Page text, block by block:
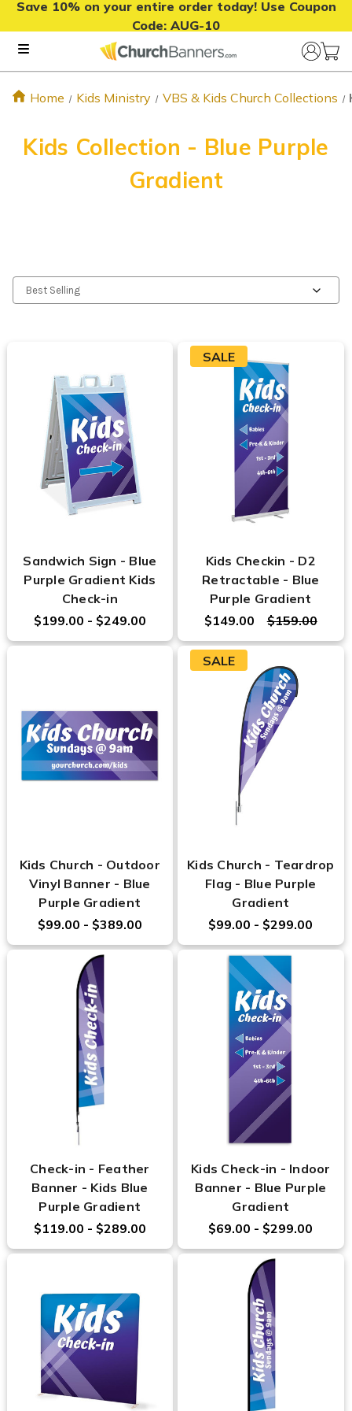
Save 10% on your entire order today! Use Coupon
Code: AUG-10
Home Kids Ministry VBS & Kids Church Collections
Kids Collection - Blue Purple
Gradient
Sandwich Sign - Blue
Purple Gradient Kids
Check-in
$199.00 - $249.00
SALE
Kids Checkin - D2
Retractable - Blue
Purple Gradient
$159.00
$149.00
Kids Church - Outdoor
Vinyl Banner - Blue
Purple Gradient
$99.00 - $389.00
SALE
Kids Church - Teardrop
Flag - Blue Purple
Gradient
$99.00 - $299.00
Check-in - Feather
Banner - Kids Blue
Purple Gradient
$119.00 - $289.00
Kids Check-in - Indoor
Banner - Blue Purple
Gradient
$69.00 - $299.00